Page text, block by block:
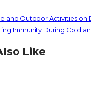
and Outdoor Activities on
Immunity During Cold
Like